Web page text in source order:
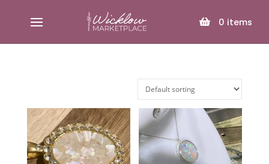
0 items
SELECT PAGE